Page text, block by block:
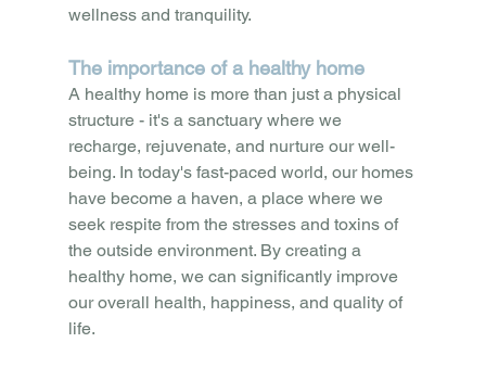
wellness and tranquility.
The importance of a healthy home
A healthy home is more than just a physical
structure - it's a sanctuary where we
recharge, rejuvenate, and nurture our well-
being. In today's fast-paced world, our homes
have become a haven, a place where we
seek respite from the stresses and toxins of
the outside environment. By creating a
healthy home, we can significantly improve
our overall health, happiness, and quality of
life.